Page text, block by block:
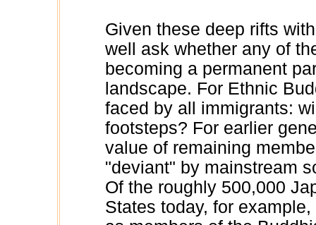
Given these deep rifts
well ask whether any of
becoming a permanent
landscape. For Ethnic
faced by all immigrants:
footsteps? For earlier
value of remaining
"deviant" by mainstream
Of the roughly 500,000
States today, for